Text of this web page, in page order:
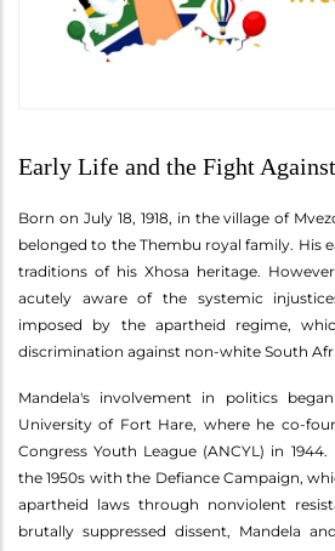
Early Life and the Fight
Born on July 18, 1918, in the village of
belonged to the Thembu royal family. His
traditions of his Xhosa heritage.
acutely aware of the systemic
imposed by the apartheid regime,
discrimination against non-white South
Mandela's involvement in politics
University of Fort Hare, where he co-
Congress Youth League (ANCYL) in
the 1950s with the Defiance Campaign,
apartheid laws through nonviolent
brutally suppressed dissent, Mandela